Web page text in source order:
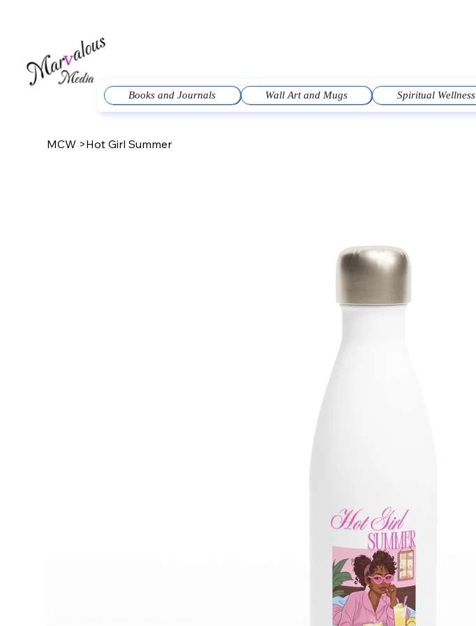
Books and Journals Wall Art and Mugs Spiritual Wellness
MCW >Hot Girl Summer